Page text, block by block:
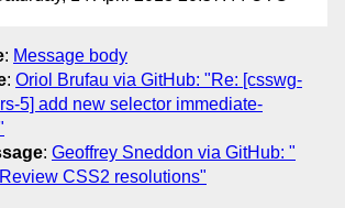
: Message body
: Oriol Brufau via GitHub: "Re: [csswg-
5] add new selector immediate-
: Geoffrey Sneddon via GitHub: "
CSS2 resolutions"